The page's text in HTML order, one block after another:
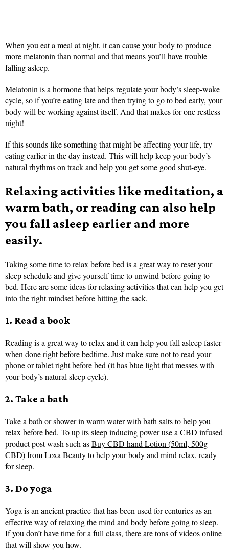
When you eat a meal at night, it can cause your body to produce
more melatonin than normal and that means you’ll have trouble
falling asleep.
Melatonin is a hormone that helps regulate your body’s sleep-wake
cycle, so if you’re eating late and then trying to go to bed early, your
body will be working against itself. And that makes for one restless
night!
If this sounds like something that might be affecting your life, try
eating earlier in the day instead. This will help keep your body’s
natural rhythms on track and help you get some good shut-eye.
Relaxing activities like meditation, a
warm bath, or reading can also help
you fall asleep earlier and more
easily.
Taking some time to relax before bed is a great way to reset your
sleep schedule and give yourself time to unwind before going to
bed. Here are some ideas for relaxing activities that can help you get
into the right mindset before hitting the sack.
1. Read a book
Reading is a great way to relax and it can help you fall asleep faster
when done right before bedtime. Just make sure not to read your
phone or tablet right before bed (it has blue light that messes with
your body’s natural sleep cycle).
2. Take a bath
Take a bath or shower in warm water with bath salts to help you
relax before bed. To up its sleep inducing power use a CBD infused
product post wash such asBuy CBD hand Lotion (50ml, 500g
CBD) from Loxa Beautyto help your body and mind relax, ready
for sleep.
3. Do yoga
Yoga is an ancient practice that has been used for centuries as an
effective way of relaxing the mind and body before going to sleep.
If you don’t have time for a full class, there are tons of videos online
that will show you how.